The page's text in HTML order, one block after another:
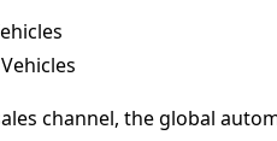
channel, the global